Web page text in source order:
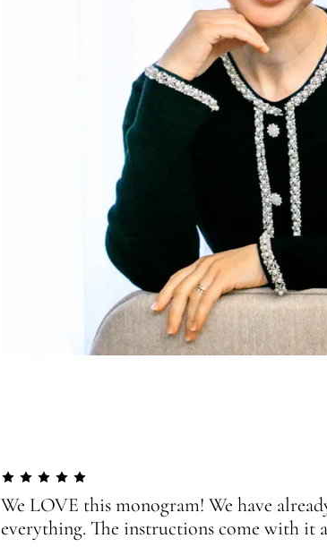
We LOVE this monogram! We have
everything. The instructions come with it